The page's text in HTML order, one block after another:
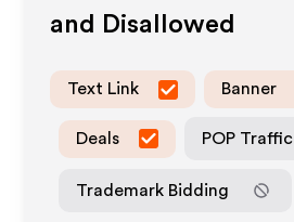
and Disallowed
Text Link Banner
Deals POP Traffic
Trademark Bidding